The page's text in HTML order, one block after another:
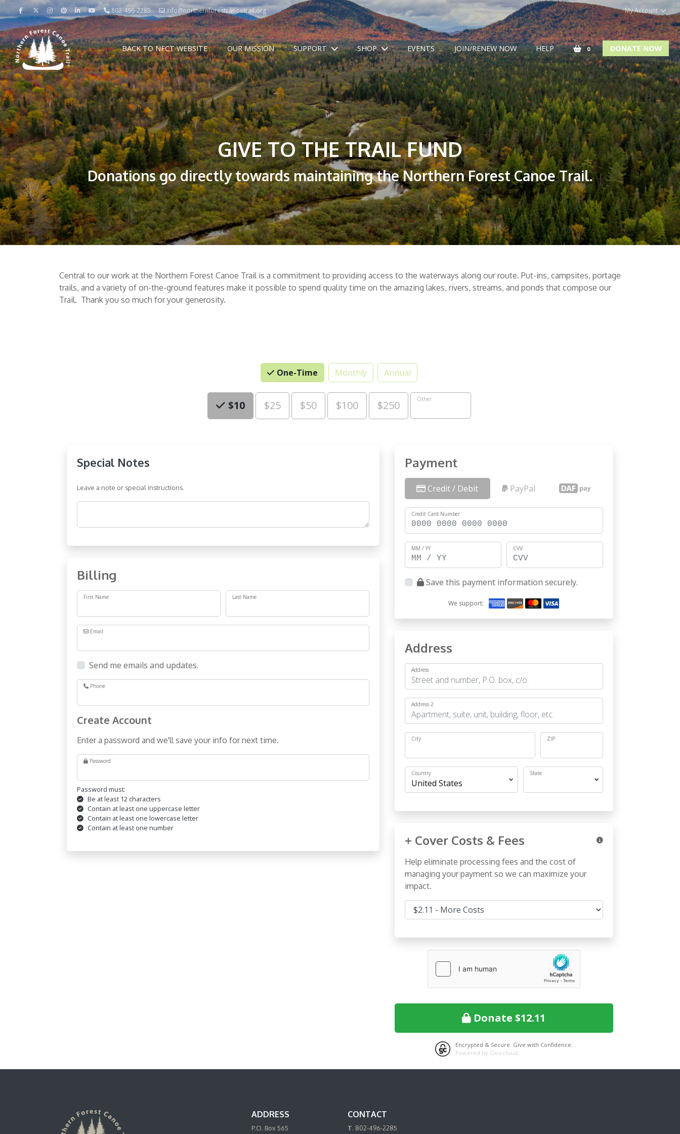
802-496-2285 info@northernforestcanoetrail.org My Account
BACK TO NFCT WEBSITE OUR MISSION SUPPORT SHOP EVENTS JOIN/RENEW NOW HELP 0 DONATE NOW
GIVE TO THE TRAIL FUND
Donations go directly towards maintaining the Northern Forest Canoe Trail.
Central to our work at the Northern Forest Canoe Trail is a commitment to providing access to the waterways along our route. Put-ins, campsites, portage
trails, and a variety of on-the-ground features make it possible to spend quality time on the amazing lakes, rivers, streams, and ponds that compose our
Trail. Thank you so much for your generosity.
One-Time Monthly Annual
Choose an Amount
$10 $25 $50 $100 $250 Other
Special Notes
Leave a note or special instructions.
Billing
First Name Last Name
Email
Send me emails and updates.
Phone
Create Account
Enter a password and we'll save your info for next time.
Password
Password must:
Be at least 12 characters
Contain at least one uppercase letter
Contain at least one lowercase letter
Contain at least one number
Payment
Credit / Debit PayPal
Credit Card Number
MM / YY CVV
Save this payment information securely.
We support:
Address
Address
Address 2
City ZIP
Country State
+ Cover Costs & Fees
Help eliminate processing fees and the cost of
managing your payment so we can maximize your
impact.
Cover Costs & Fees
Donate $12.11
Encrypted & Secure. Give with Confidence.
Powered by Givecloud.
ADDRESS
P.O. Box 565
CONTACT
T. 802-496-2285